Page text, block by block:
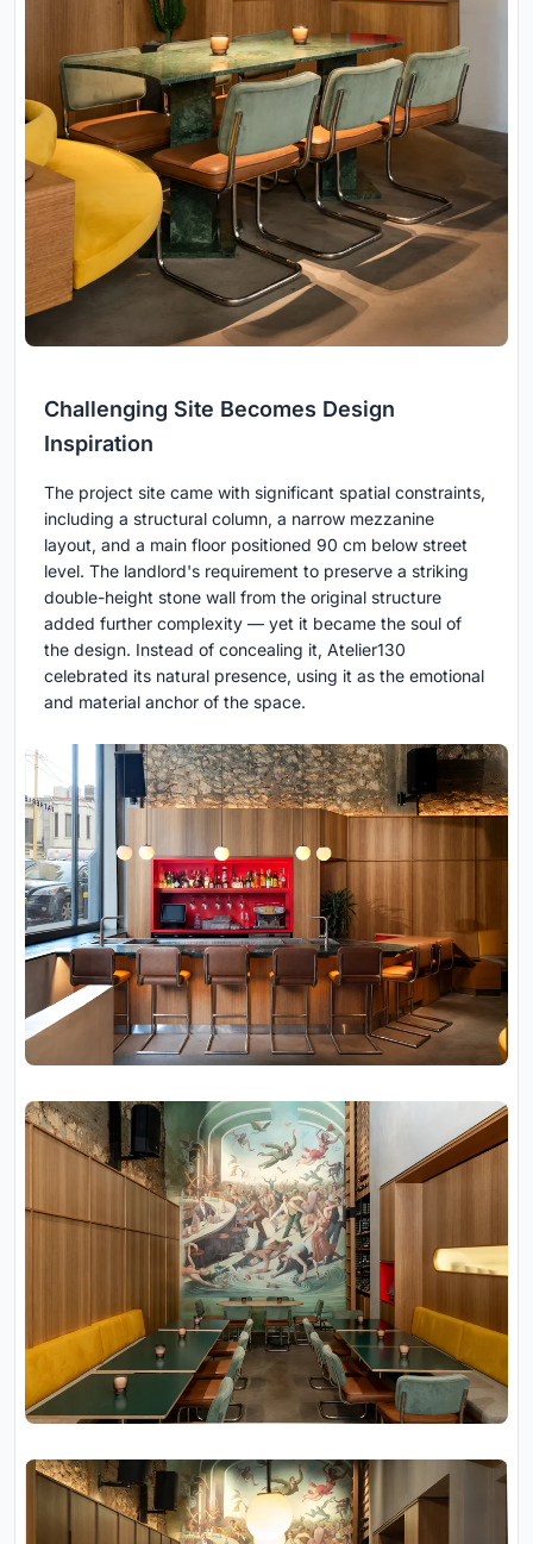
Challenging Site Becomes Design
Inspiration
The project site came with significant spatial constraints,
including a structural column, a narrow mezzanine
layout, and a main floor positioned 90 cm below street
level. The landlord's requirement to preserve a striking
double-height stone wall from the original structure
added further complexity — yet it became the soul of
the design. Instead of concealing it, Atelier130
celebrated its natural presence, using it as the emotional
and material anchor of the space.